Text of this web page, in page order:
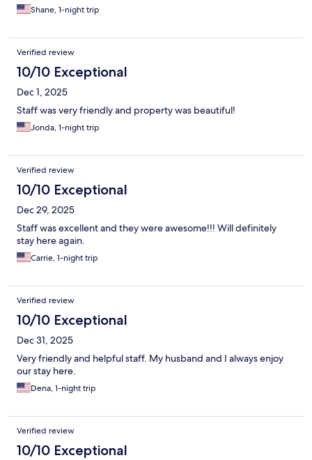
Shane, 1-night trip
Verified review
10/10 Exceptional
Dec 1, 2025
Staff was very friendly and property was beautiful!
Jonda, 1-night trip
Verified review
10/10 Exceptional
Dec 29, 2025
Staff was excellent and they were awesome!!! Will definitely
stay here again.
Carrie, 1-night trip
Verified review
10/10 Exceptional
Dec 31, 2025
Very friendly and helpful staff. My husband and I always enjoy
our stay here.
Dena, 1-night trip
Verified review
10/10 Exceptional